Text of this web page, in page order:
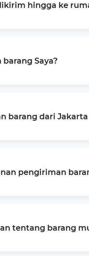
hingga ke
Saya?
barang dari Jakarta
pengiriman
tentang barang